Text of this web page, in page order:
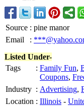
Source : pine manor
Email
:
Listed Under-
Tags
: Family Fun,
Coupons,
Industry : Advertising,
Location : Illinois -